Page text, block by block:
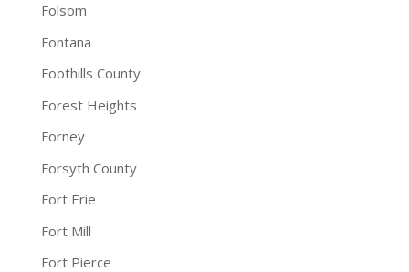
Folsom
Fontana
Foothills County
Forest Heights
Forney
Forsyth County
Fort Erie
Fort Mill
Fort Pierce